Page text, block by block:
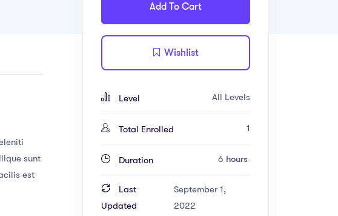
sunt
est
Add To Cart
Wishlist
Level All Levels
Total Enrolled 1
Duration 6 hours
Last
Updated
September 1,
2022